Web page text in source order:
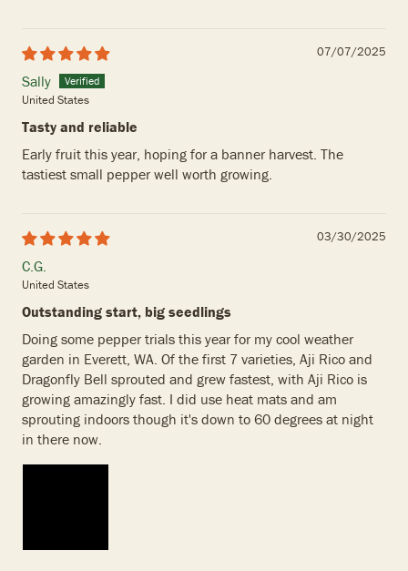
07/07/2025
Sally
United States
Tasty and reliable
Early fruit this year, hoping for a banner harvest. The
tastiest small pepper well worth growing.
03/30/2025
C.G.
United States
Outstanding start, big seedlings
Doing some pepper trials this year for my cool weather
garden in Everett, WA. Of the first 7 varieties, Aji Rico and
Dragonfly Bell sprouted and grew fastest, with Aji Rico is
growing amazingly fast. I did use heat mats and am
sprouting indoors though it's down to 60 degrees at night
in there now.